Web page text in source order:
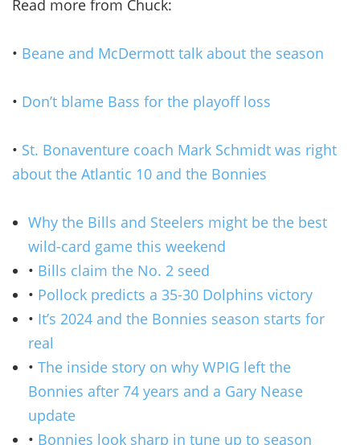
Read more from Chuck:
• Beane and McDermott talk about the season
• Don’t blame Bass for the playoff loss
• St. Bonaventure coach Mark Schmidt was right
about the Atlantic 10 and the Bonnies
Why the Bills and Steelers might be the best
wild-card game this weekend
• Bills claim the No. 2 seed
• Pollock predicts a 35-30 Dolphins victory
• It’s 2024 and the Bonnies season starts for
real
• The inside story on why WPIG left the
Bonnies after 74 years and a Gary Nease
update
• Bonnies look sharp in tune up to season